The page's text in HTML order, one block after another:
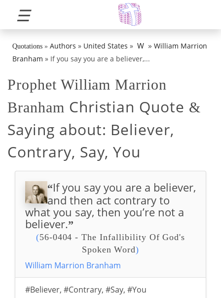
☰
Quotations » Authors » United States » W » William Marrion
Branham » If you say you are a believer,...
Prophet William Marrion
Branham Christian Quote &
Saying about: Believer,
Contrary, Say, You
“If you say you are a believer,
and then act contrary to
what you say, then you’re not a
believer.”
(56-0404 - The Infallibility Of God's
Spoken Word)
William Marrion Branham
#Believer, #Contrary, #Say, #You